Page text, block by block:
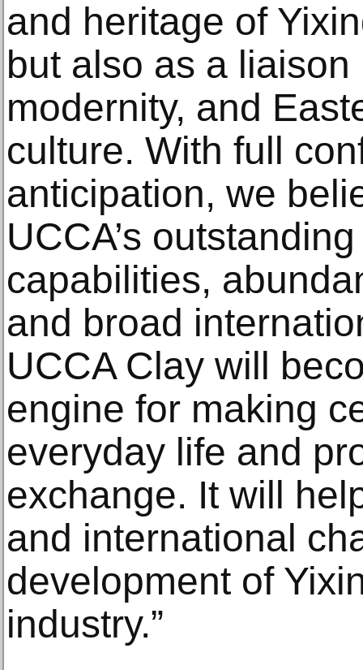
and heritage of
but also as a
modernity, and
culture. With full
anticipation, we
UCCA’s
capabilities,
and broad
UCCA Clay will
engine for making
everyday life and
exchange. It will
and international
development of
industry.”